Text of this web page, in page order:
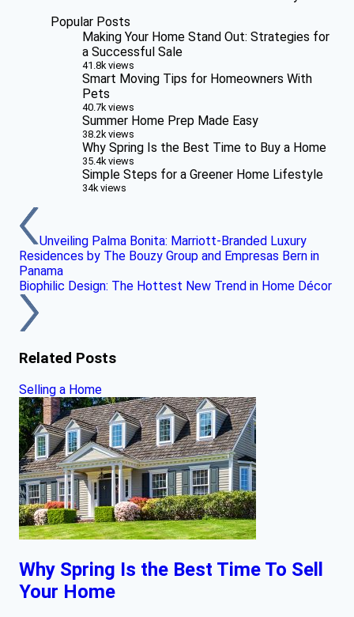
Popular Posts
Making Your Home Stand Out: Strategies for
a Successful Sale
41.8k views
Smart Moving Tips for Homeowners With
Pets
40.7k views
Summer Home Prep Made Easy
38.2k views
Why Spring Is the Best Time to Buy a Home
35.4k views
Simple Steps for a Greener Home Lifestyle
34k views
Unveiling Palma Bonita: Marriott-Branded Luxury
Residences by The Bouzy Group and Empresas Bern in
Panama
Biophilic Design: The Hottest New Trend in Home Décor
Related Posts
Selling a Home
Why Spring Is the Best Time To Sell
Your Home